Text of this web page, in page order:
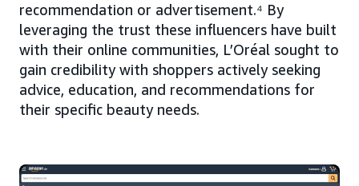
recommendation or advertisement.⁴ By
leveraging the trust these influencers have built
with their online communities, L’Oréal sought to
gain credibility with shoppers actively seeking
advice, education, and recommendations for
their specific beauty needs.